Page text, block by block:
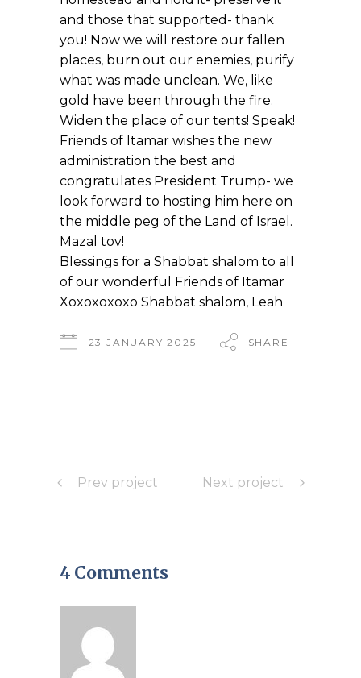
and those that supported- thank
you! Now we will restore our fallen
places, burn out our enemies, purify
what was made unclean. We, like
gold have been through the fire.
Widen the place of our tents! Speak!
Friends of Itamar wishes the new
administration the best and
congratulates President Trump- we
look forward to hosting him here on
the middle peg of the Land of Israel.
Mazal tov!
Blessings for a Shabbat shalom to all
of our wonderful Friends of Itamar
Xoxoxoxoxo Shabbat shalom, Leah
23 JANUARY 2025 SHARE
Prev project Next project
4 Comments